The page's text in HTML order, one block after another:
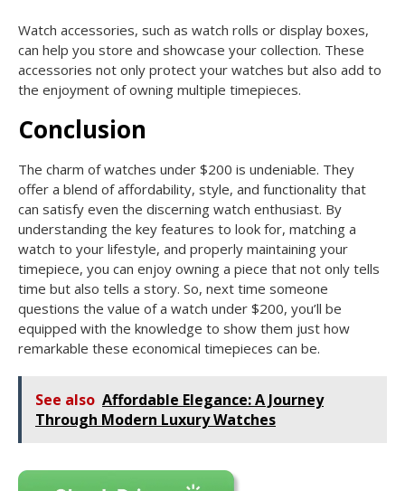
Watch accessories, such as watch rolls or display boxes,
can help you store and showcase your collection. These
accessories not only protect your watches but also add to
the enjoyment of owning multiple timepieces.
Conclusion
The charm of watches under $200 is undeniable. They
offer a blend of affordability, style, and functionality that
can satisfy even the discerning watch enthusiast. By
understanding the key features to look for, matching a
watch to your lifestyle, and properly maintaining your
timepiece, you can enjoy owning a piece that not only tells
time but also tells a story. So, next time someone
questions the value of a watch under $200, you’ll be
equipped with the knowledge to show them just how
remarkable these economical timepieces can be.
See also Affordable Elegance: A Journey
Through Modern Luxury Watches